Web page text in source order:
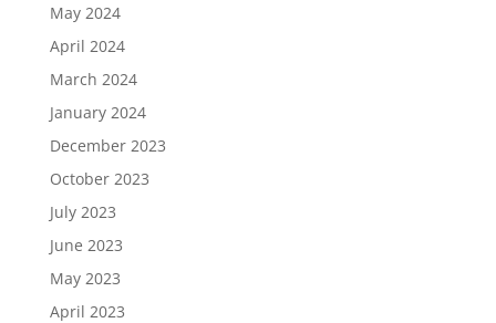
May 2024
April 2024
March 2024
January 2024
December 2023
October 2023
July 2023
June 2023
May 2023
April 2023